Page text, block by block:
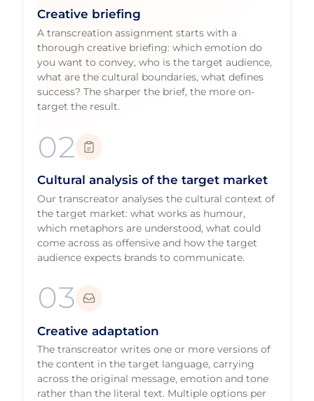
Creative briefing
A transcreation assignment starts with a
thorough creative briefing: which emotion do
you want to convey, who is the target audience,
what are the cultural boundaries, what defines
success? The sharper the brief, the more on-
target the result.
02
Cultural analysis of the target market
Our transcreator analyses the cultural context of
the target market: what works as humour,
which metaphors are understood, what could
come across as offensive and how the target
audience expects brands to communicate.
03
Creative adaptation
The transcreator writes one or more versions of
the content in the target language, carrying
across the original message, emotion and tone
rather than the literal text. Multiple options per